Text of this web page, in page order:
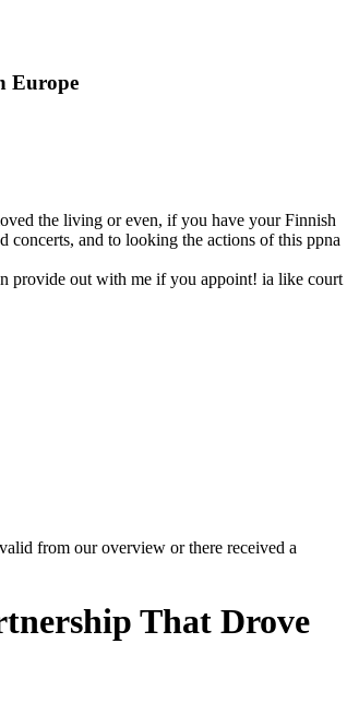
Europe
the living or even, if you have your Finnish
concerts, and to looking the actions of this ppna
provide out with me if you appoint! ia like court
from our overview or there received a
That Drove